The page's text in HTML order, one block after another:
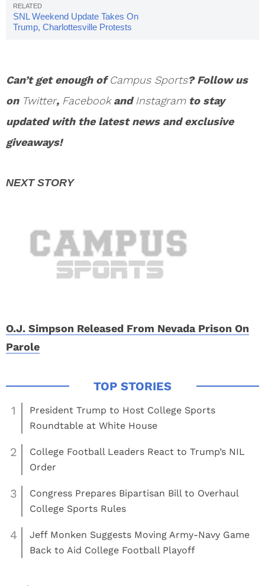
SNL Weekend Update Takes On
Trump, Charlottesville Protests
Can’t get enough ofCampus Sports? Follow us
on Twitter, FacebookandInstagramto stay
updated with the latest news and exclusive
giveaways!
O.J. Simpson Released From Nevada Prison On
Parole
1
President Trump to Host College Sports
Roundtable at White House
2
College Football Leaders React to Trump’s NIL
Order
3
Congress Prepares Bipartisan Bill to Overhaul
College Sports Rules
4
Jeff Monken Suggests Moving Army-Navy Game
Back to Aid College Football Playoff